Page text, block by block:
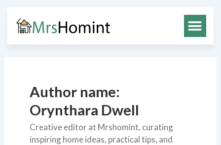
content
Author name:
Orynthara Dwell
Creative editor at Mrshomint, curating
inspiring home ideas, practical tips, and